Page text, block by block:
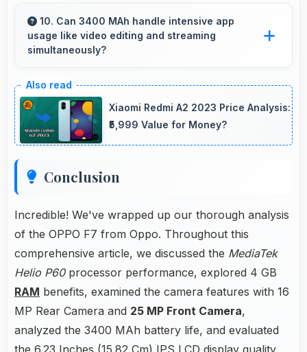
accessories like cases, headphones, and
charging devices enhancing user convenience.
10. Can 3400 MAh handle intensive app
usage like video editing and streaming
simultaneously?
effectively supporting creative work and
streaming together.
Xiaomi Redmi A2 2023 Price Analysis:
₹5,999 Value for Money?
Conclusion
Incredible! We've wrapped up our thorough analysis
of the OPPO F7 from Oppo. Throughout this
comprehensive article, we discussed the MediaTek
Helio P60processor performance, explored 4 GB
RAM benefits, examined the camera features with 16
MP Rear Camera and 25 MP Front Camera,
analyzed the 3400 MAh battery life, and evaluated
the 6.23 Inches (15.82 Cm) IPS LCD display quality.